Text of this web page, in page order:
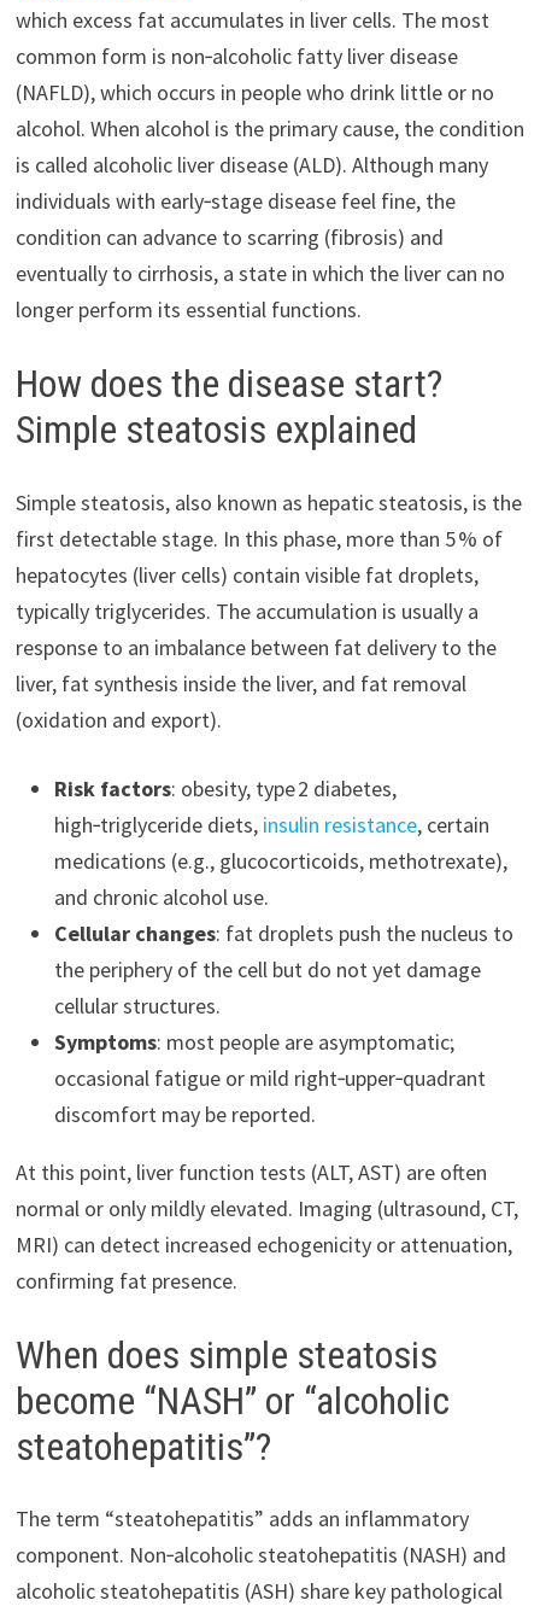
which excess fat accumulates in liver cells. The most
common form is non‑alcoholic fatty liver disease
(NAFLD), which occurs in people who drink little or no
alcohol. When alcohol is the primary cause, the condition
is called alcoholic liver disease (ALD). Although many
individuals with early‑stage disease feel fine, the
condition can advance to scarring (fibrosis) and
eventually to cirrhosis, a state in which the liver can no
longer perform its essential functions.
How does the disease start?
Simple steatosis explained
Simple steatosis, also known as hepatic steatosis, is the
first detectable stage. In this phase, more than 5 % of
hepatocytes (liver cells) contain visible fat droplets,
typically triglycerides. The accumulation is usually a
response to an imbalance between fat delivery to the
liver, fat synthesis inside the liver, and fat removal
(oxidation and export).
Risk factors: obesity, type 2 diabetes,
high‑triglyceride diets, insulin resistance, certain
medications (e.g., glucocorticoids, methotrexate),
and chronic alcohol use.
Cellular changes: fat droplets push the nucleus to
the periphery of the cell but do not yet damage
cellular structures.
Symptoms: most people are asymptomatic;
occasional fatigue or mild right‑upper‑quadrant
discomfort may be reported.
At this point, liver function tests (ALT, AST) are often
normal or only mildly elevated. Imaging (ultrasound, CT,
MRI) can detect increased echogenicity or attenuation,
confirming fat presence.
When does simple steatosis
become “NASH” or “alcoholic
steatohepatitis”?
The term “steatohepatitis” adds an inflammatory
component. Non‑alcoholic steatohepatitis (NASH) and
alcoholic steatohepatitis (ASH) share key pathological